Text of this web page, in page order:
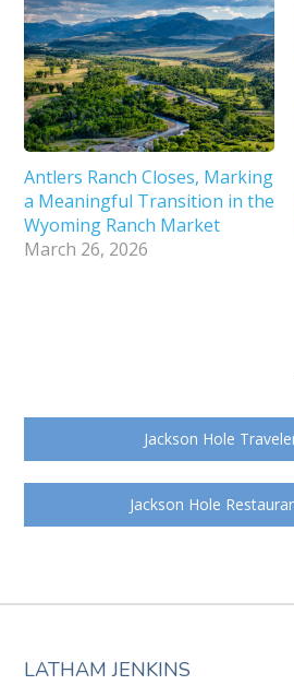
Antlers Ranch Closes, Marking
a Meaningful Transition in the
Wyoming Ranch Market
March 26, 2026
Jackson Hole
Jackson Hole
LATHAM JENKINS